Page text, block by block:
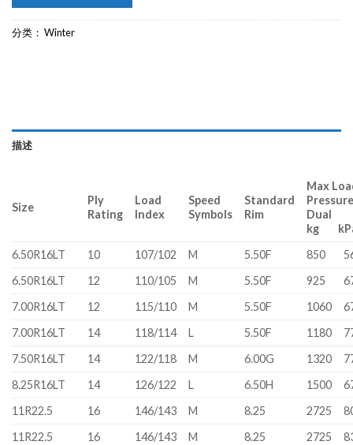
分类： Winter
描述
Size
Ply
Rating
Load
Index
Speed
Symbols
Standard
Rim
Max
Dual
kg
6.50R16LT
10 107/102 M 5.50F 850
6.50R16LT
12 110/105 M 5.50F 925
7.00R16LT
12 115/110 M 5.50F 1060
7.00R16LT
14 118/114 L 5.50F 1180
7.50R16LT
14 122/118 M 6.00G 1320
8.25R16LT
14 126/122 L 6.50H 1500
11R22.5
16 146/143 M 8.25 2725
11R22.5
16 146/143 M 8.25 2725